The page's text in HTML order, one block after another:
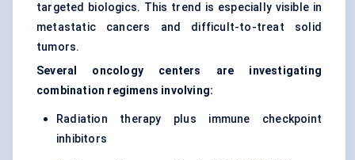
targeted biologics. This trend is especially visible in
metastatic cancers and difficult-to-treat solid
tumors.
Several oncology centers are investigating
combination regimens involving:
Radiation therapy plus immune checkpoint
inhibitors